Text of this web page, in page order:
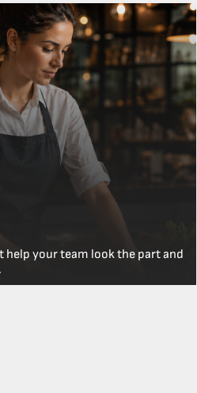
your team look the part and